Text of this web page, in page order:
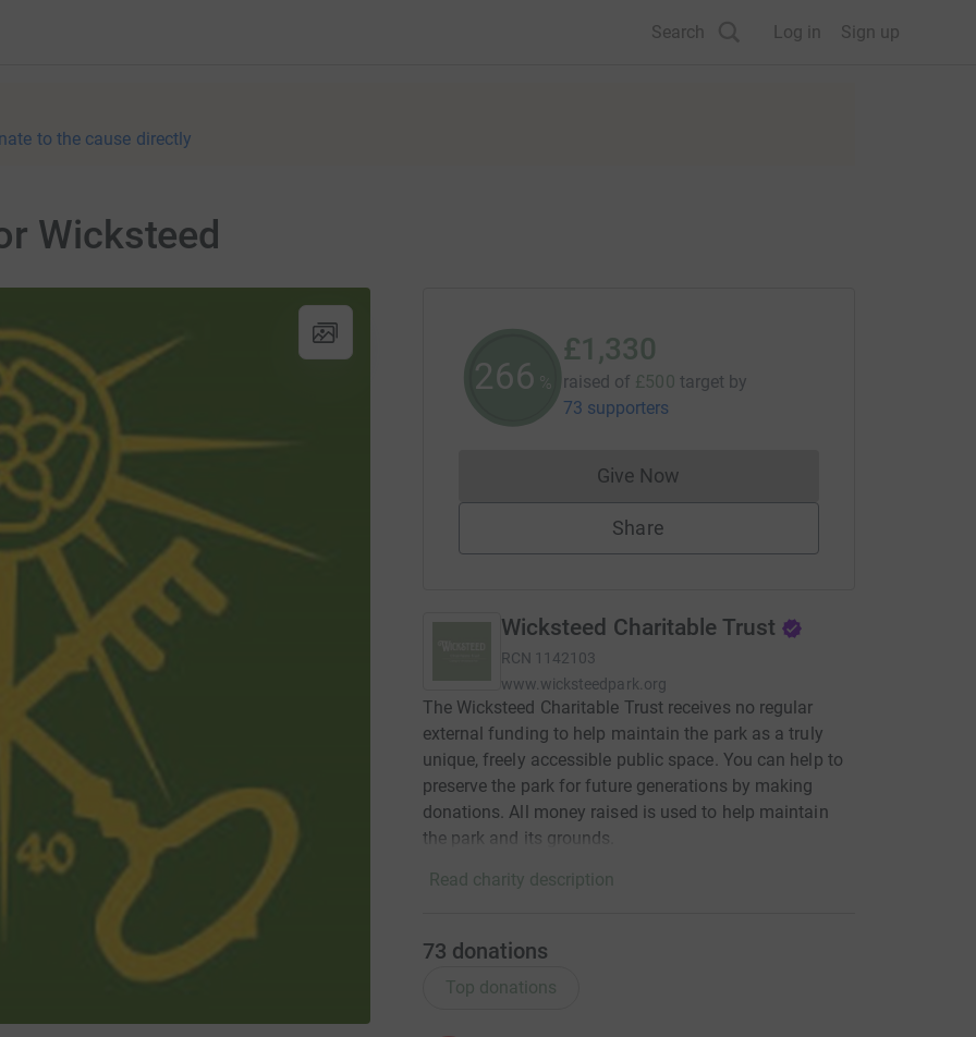
Search Log in Sign up
to the cause directly
Wicksteed
266 %
£1,330
raised of £500 target by
73 supporters
Give NowDonations cannot currently be made
Share
Wicksteed Charitable Trust
RCN 1142103
www.wicksteedpark.org
The Wicksteed Charitable Trust receives no regular
external funding to help maintain the park as a truly
unique, freely accessible public space. You can help to
preserve the park for future generations by making
donations. All money raised is used to help maintain
the park and its grounds.
Read charity description
73 donations
Top donations